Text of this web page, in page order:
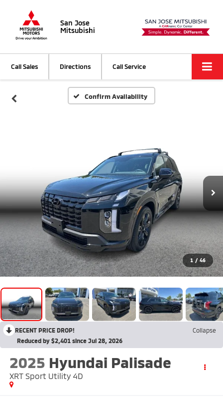
San Jose
Mitsubishi
Call Sales Directions Call Service
Confirm Availability
1 / 46
RECENT PRICE DROP!
Collapse
Reduced by $2,401 since Jul 28, 2026
2025 Hyundai Palisade
XRT Sport Utility 4D